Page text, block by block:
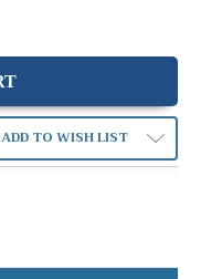
ADD TO WISH LIST